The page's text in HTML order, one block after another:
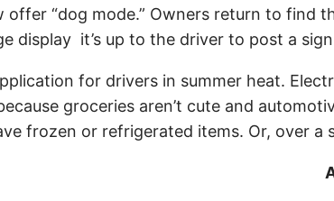
offer “dog mode.” Owners return to find
display it’s up to the driver to post a
for drivers in summer heat.
groceries aren’t cute and
frozen or refrigerated items. Or, over